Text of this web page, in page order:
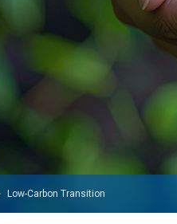
Low-Carbon Transition